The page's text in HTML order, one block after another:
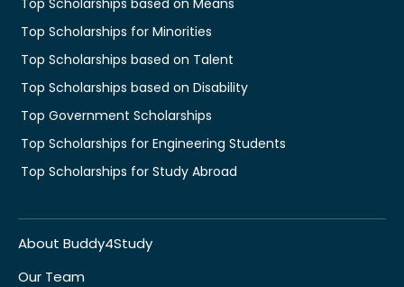
Top Scholarships based on Means
Top Scholarships for Minorities
Top Scholarships based on Talent
Top Scholarships based on Disability
Top Government Scholarships
Top Scholarships for Engineering Students
Top Scholarships for Study Abroad
About Buddy4Study
Our Team